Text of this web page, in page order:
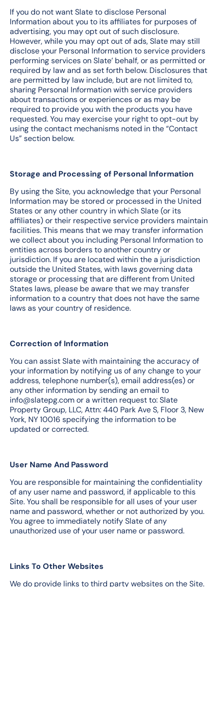
If you do not want Slate to disclose Personal
Information about you to its affiliates for purposes of
advertising, you may opt out of such disclosure.
However, while you may opt out of ads, Slate may still
disclose your Personal Information to service providers
performing services on Slate’ behalf, or as permitted or
required by law and as set forth below. Disclosures that
are permitted by law include, but are not limited to,
sharing Personal Information with service providers
about transactions or experiences or as may be
required to provide you with the products you have
requested. You may exercise your right to opt-out by
using the contact mechanisms noted in the “Contact
Us” section below.
Storage and Processing of Personal Information
By using the Site, you acknowledge that your Personal
Information may be stored or processed in the United
States or any other country in which Slate (or its
affiliates) or their respective service providers maintain
facilities. This means that we may transfer information
we collect about you including Personal Information to
entities across borders to another country or
jurisdiction. If you are located within the a jurisdiction
outside the United States, with laws governing data
storage or processing that are different from United
States laws, please be aware that we may transfer
information to a country that does not have the same
laws as your country of residence.
Correction of Information
You can assist Slate with maintaining the accuracy of
your information by notifying us of any change to your
address, telephone number(s), email address(es) or
any other information by sending an email to
info@slatepg.com or a written request to: Slate
Property Group, LLC, Attn: 440 Park Ave S, Floor 3, New
York, NY 10016 specifying the information to be
updated or corrected.
User Name And Password
You are responsible for maintaining the confidentiality
of any user name and password, if applicable to this
Site. You shall be responsible for all uses of your user
name and password, whether or not authorized by you.
You agree to immediately notify Slate of any
unauthorized use of your user name or password.
Links To Other Websites
We do provide links to third party websites on the Site.